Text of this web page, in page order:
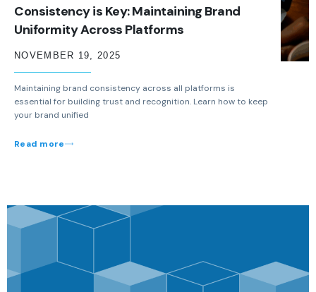
Consistency is Key: Maintaining Brand
Uniformity Across Platforms
NOVEMBER 19, 2025
Maintaining brand consistency across all platforms is
essential for building trust and recognition. Learn how to keep
your brand unified
Read more